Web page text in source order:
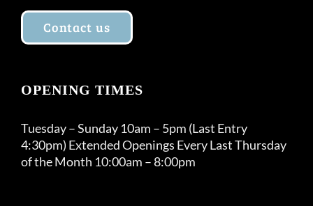
Contact us
OPENING TIMES
Tuesday – Sunday 10am – 5pm (Last Entry
4:30pm) Extended Openings Every Last Thursday
of the Month 10:00am – 8:00pm